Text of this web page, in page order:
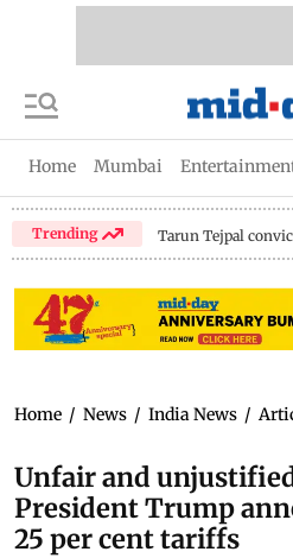
Home Mumbai
Trending Tarun Tejpal
Home / News / India News /
Unfair and
President Trump
25 per cent tariffs